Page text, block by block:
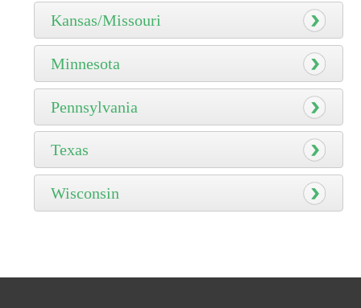
Kansas/Missouri
Minnesota
Pennsylvania
Texas
Wisconsin